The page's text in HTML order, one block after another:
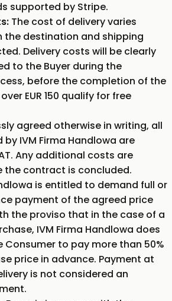
supported by Stripe.
The cost of delivery varies
the destination and shipping
Delivery costs will be clearly
to the Buyer during the
before the completion of the
EUR 150 qualify for free
agreed otherwise in writing, all
IVM Firma Handlowa are
Any additional costs are
the contract is concluded.
is entitled to demand full or
payment of the agreed price
the proviso that in the case of a
IVM Firma Handlowa does
Consumer to pay more than 50%
price in advance. Payment at
is not considered an